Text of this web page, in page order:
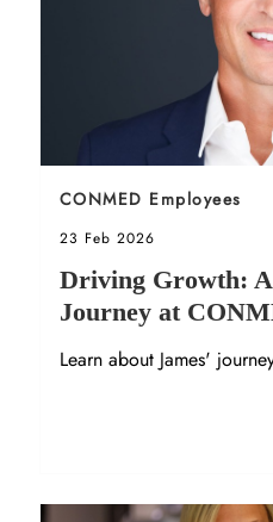
Sort by
CONMED Employees
Posted date
23 Feb 2026
Driving Growth: A
Journey at
Learn about James'